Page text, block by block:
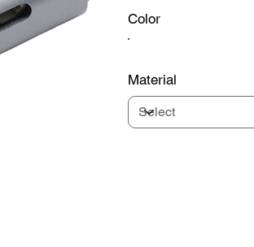
Color
Material